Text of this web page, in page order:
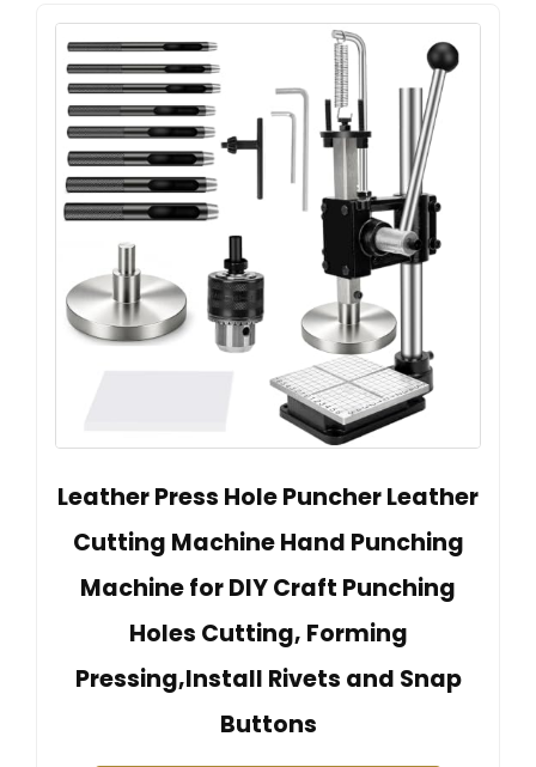
Leather Press Hole Puncher Leather
Cutting Machine Hand Punching
Machine for DIY Craft Punching
Holes Cutting, Forming
Pressing,Install Rivets and Snap
Buttons